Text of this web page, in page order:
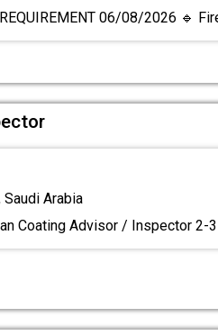
06/08/2026 🔹
Arabia
Coating Advisor / Inspector 2-